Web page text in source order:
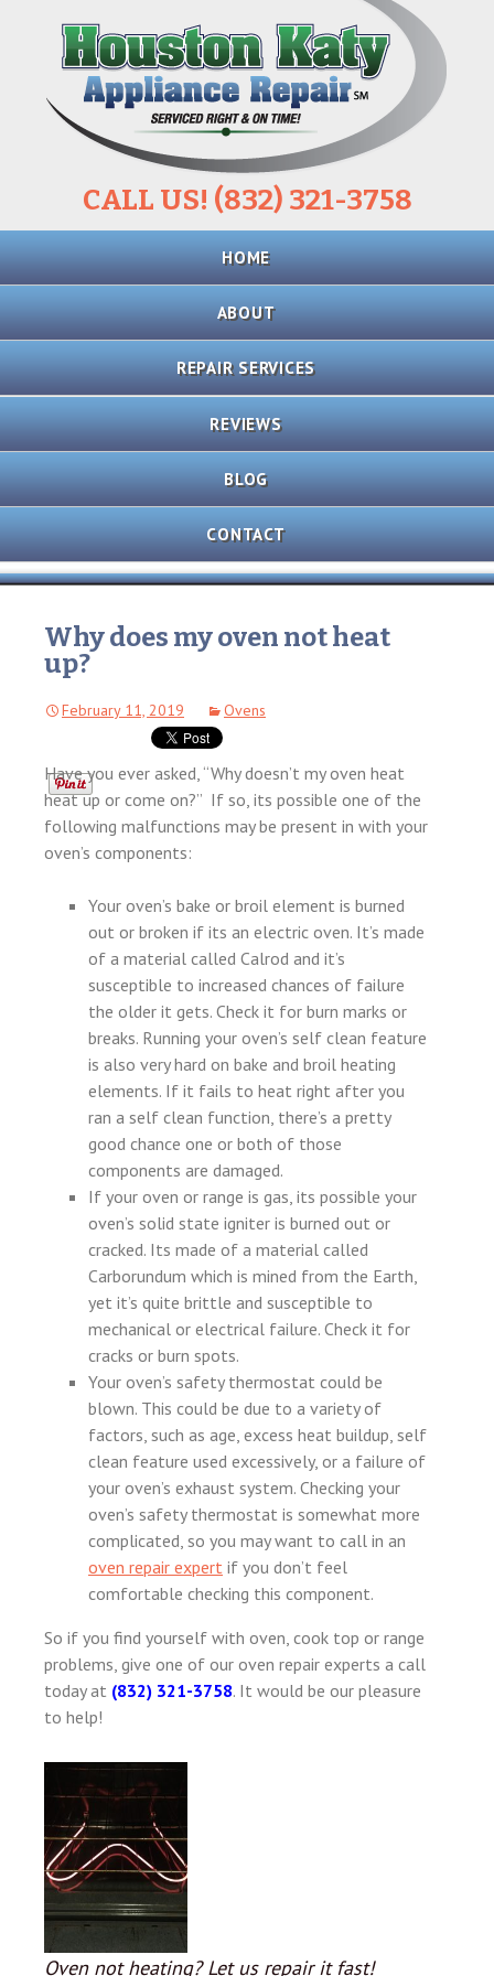
CALL US! (832) 321-3758
HOME
ABOUT
REPAIR SERVICES
REFRIGERATOR
AND
REPAIR
MICROWAVE
WASHER/DRYER
REPAIR
DISHWASHER
REPAIR
REVIEWS
BLOG
CONTACT
Why does my oven not heat
up?
February 11, 2019 Ovens
Have you ever asked, “Why doesn’t my oven heat
heat up or come on?” If so, its possible one of the
following malfunctions may be present in with your
oven’s components:
Your oven’s bake or broil element is burned
out or broken if its an electric oven. It’s made
of a material called Calrod and it’s
susceptible to increased chances of failure
the older it gets. Check it for burn marks or
breaks. Running your oven’s self clean feature
is also very hard on bake and broil heating
elements. If it fails to heat right after you
ran a self clean function, there’s a pretty
good chance one or both of those
components are damaged.
If your oven or range is gas, its possible your
oven’s solid state igniter is burned out or
cracked. Its made of a material called
Carborundum which is mined from the Earth,
yet it’s quite brittle and susceptible to
mechanical or electrical failure. Check it for
cracks or burn spots.
Your oven’s safety thermostat could be
blown. This could be due to a variety of
factors, such as age, excess heat buildup, self
clean feature used excessively, or a failure of
your oven’s exhaust system. Checking your
oven’s safety thermostat is somewhat more
complicated, so you may want to call in an
oven repair expert if you don’t feel
comfortable checking this component.
So if you find yourself with oven, cook top or range
problems, give one of our oven repair experts a call
today at (832) 321-3758. It would be our pleasure
to help!
Oven not heating? Let us repair it fast!